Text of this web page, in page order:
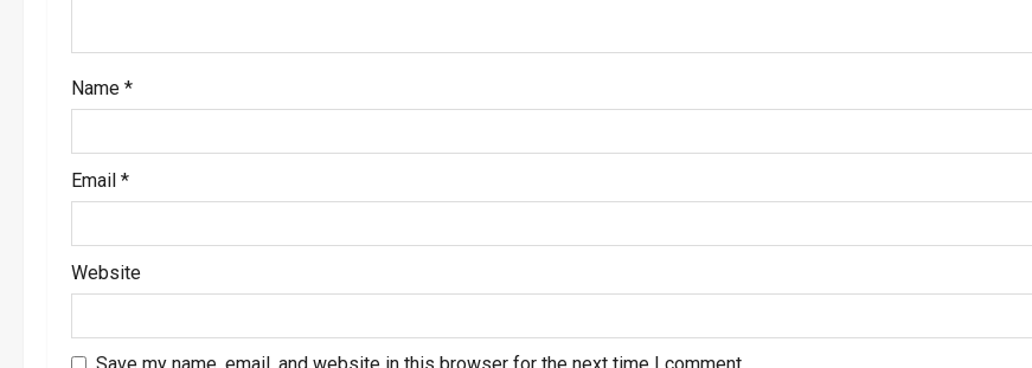
Name *
Email *
Website